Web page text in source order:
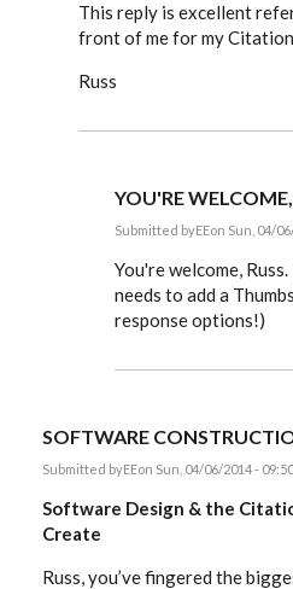
This reply is excellent
front of me for my
Russ
YOU'RE
Submitted byEEon Sun, 04/
reply
Dear
Editor,
You're welcome,
needs to add a
response options!)
SOFTWARE
Submitted byEEon Sun, 04/06/2014 - 09:50
Software Design & the
Create
Russ, you’ve fingered the